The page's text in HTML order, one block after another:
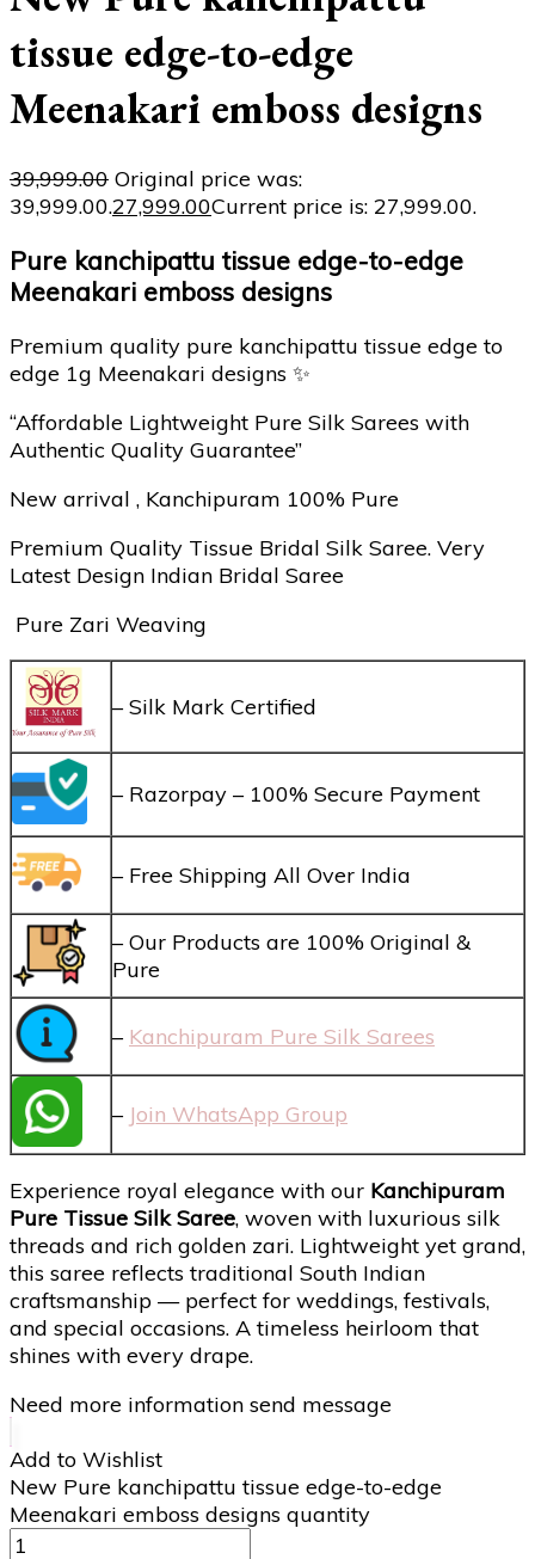
tissue edge-to-edge
Meenakari emboss designs
39,999.00 Original price was:
₹39,999.00.27,999.00Current price is: ₹27,999.00.
Pure kanchipattu tissue edge-to-edge
Meenakari emboss designs
Premium quality pure kanchipattu tissue edge to
edge 1g Meenakari designs ✨
“Affordable Lightweight Pure Silk Sarees with
Authentic Quality Guarantee”
New arrival , Kanchipuram 100% Pure
Premium Quality Tissue Bridal Silk Saree. Very
Latest Design Indian Bridal Saree
Pure Zari Weaving
– Silk Mark Certified
– Razorpay – 100% Secure Payment
– Free Shipping All Over India
– Our Products are 100% Original &
Pure
– Kanchipuram Pure Silk Sarees
– Join WhatsApp Group
Experience royal elegance with our Kanchipuram
Pure Tissue Silk Saree, woven with luxurious silk
threads and rich golden zari. Lightweight yet grand,
this saree reflects traditional South Indian
craftsmanship — perfect for weddings, festivals,
and special occasions. A timeless heirloom that
shines with every drape.
Need more information send message
Add to Wishlist
New Pure kanchipattu tissue edge-to-edge
Meenakari emboss designs quantity